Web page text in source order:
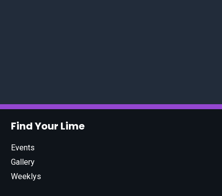
Find Your Lime
Events
Gallery
Weeklys